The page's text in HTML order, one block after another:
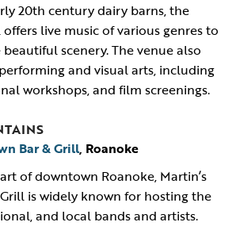
20th century dairy barns, the
offers live music of various genres to
scenery. The venue also
and visual arts, including
workshops, and film screenings.
Bar & Grill, Roanoke
of downtown Roanoke, Martin’s
is widely known for hosting the
and local bands and artists.